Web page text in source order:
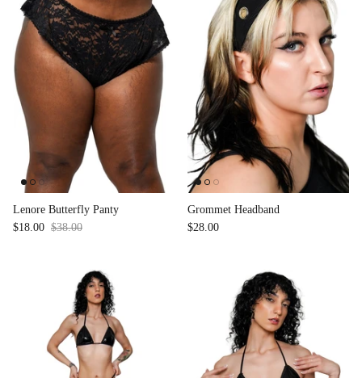
Lenore Butterfly Panty
$18.00 $38.00
Grommet Headband
$28.00